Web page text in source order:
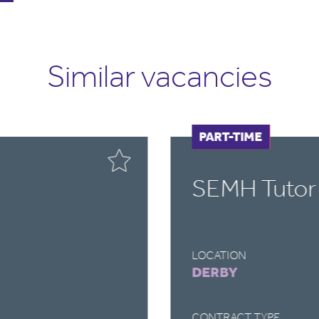
Similar vacancies
SEMH Tutor
LOCATION
DERBY
FULL-TIME
PART-TIME